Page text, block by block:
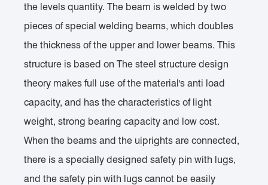
the levels quantity. The beam is welded by two
pieces of special welding beams, which doubles
the thickness of the upper and lower beams. This
structure is based on The steel structure design
theory makes full use of the material's anti load
capacity, and has the characteristics of light
weight, strong bearing capacity and low cost.
When the beams and the uiprights are connected,
there is a specially designed safety pin with lugs,
and the safety pin with lugs cannot be easily